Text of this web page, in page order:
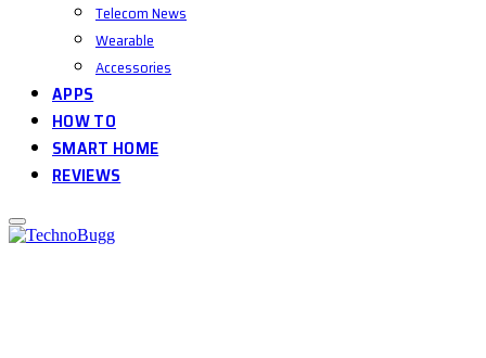
Telecom News
Wearable
Accessories
APPS
HOW TO
SMART HOME
REVIEWS